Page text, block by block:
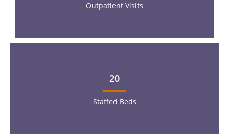
Outpatient Visits
20
Staffed Beds